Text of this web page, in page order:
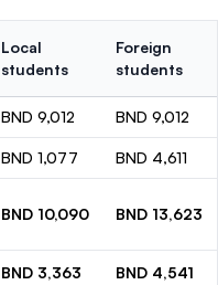
Local
students
Foreign
students
BND 9,012 BND 9,012
BND 1,077 BND 4,611
BND 10,090 BND 13,623
BND 3,363 BND 4,541